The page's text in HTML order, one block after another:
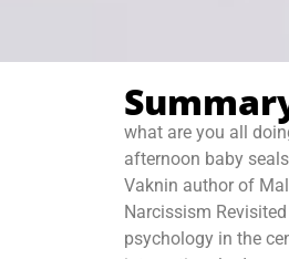
what are you all
afternoon baby
Vaknin author of
Narcissism
psychology in the